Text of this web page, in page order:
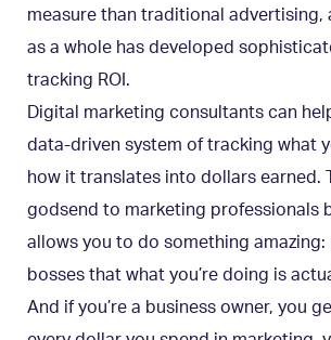
measure than traditional advertising,
as a whole has developed
tracking ROI.
Digital marketing consultants can
data-driven system of tracking what
how it translates into dollars earned.
godsend to marketing professionals
allows you to do something
bosses that what you’re doing is
And if you’re a business owner, you